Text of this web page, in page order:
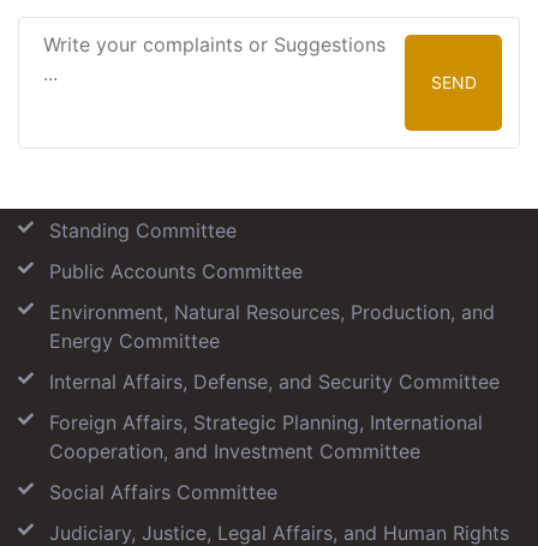
SEND
Standing Committee
Public Accounts Committee
Environment, Natural Resources, Production, and
Energy Committee
Internal Affairs, Defense, and Security Committee
Foreign Affairs, Strategic Planning, International
Cooperation, and Investment Committee
Social Affairs Committee
Judiciary, Justice, Legal Affairs, and Human Rights